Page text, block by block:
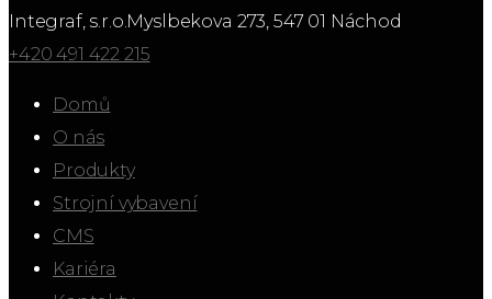
Integraf, s.r.o.Myslbekova 273, 547 01 Náchod
+420 491 422 215
Domů
O nás
Produkty
Strojní vybavení
CMS
Kariéra